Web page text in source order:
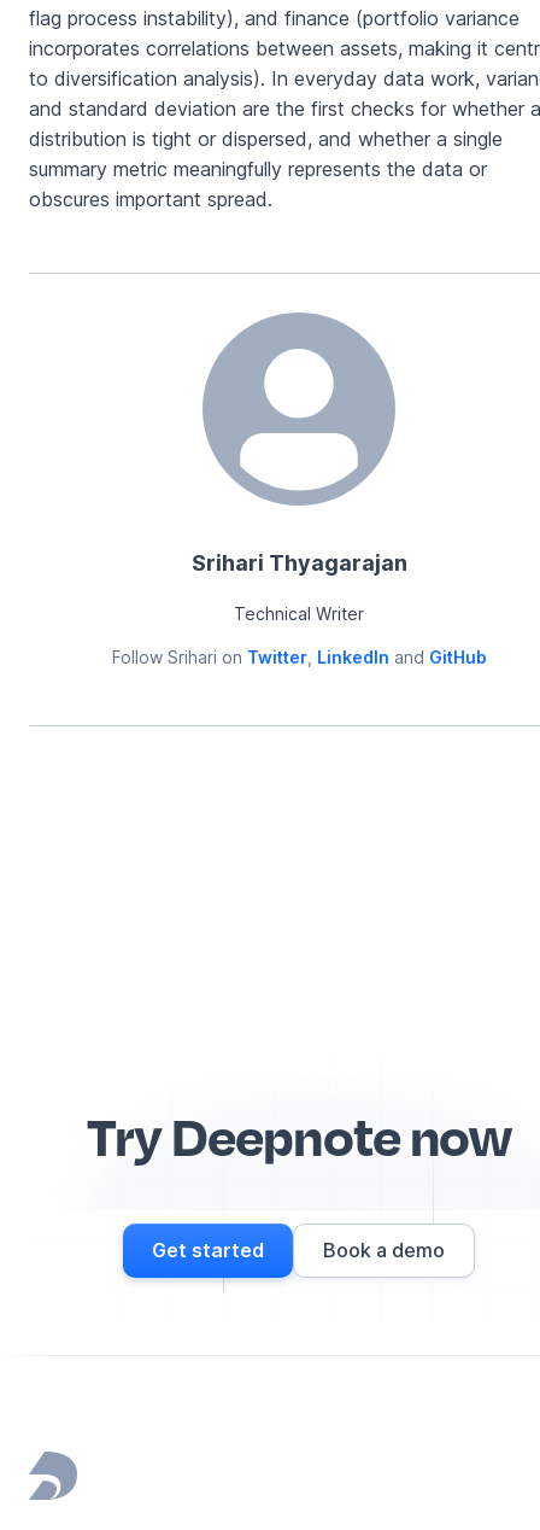
flag process instability), and finance (portfolio variance
incorporates correlations between assets, making it
to diversification analysis). In everyday data work,
and standard deviation are the first checks for whether a
distribution is tight or dispersed, and whether a single
summary metric meaningfully represents the data or
obscures important spread.
Srihari Thyagarajan
Technical Writer
Follow Srihari on Twitter, LinkedIn and GitHub
Try Deepnote now
Get started Book a demo
Footer